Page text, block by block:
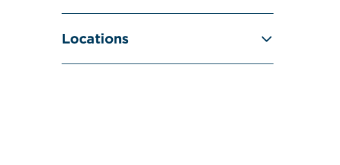
Locations